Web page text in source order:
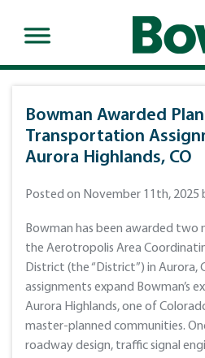
Bowman Awarded
Transportation
Aurora Highlands, CO
Posted on November 11th, 2025
Bowman has been awarded two
the Aerotropolis Area
District (the “District”) in Aurora,
assignments expand Bowman’s
Aurora Highlands, one of
master-planned communities.
roadway design, traffic signal